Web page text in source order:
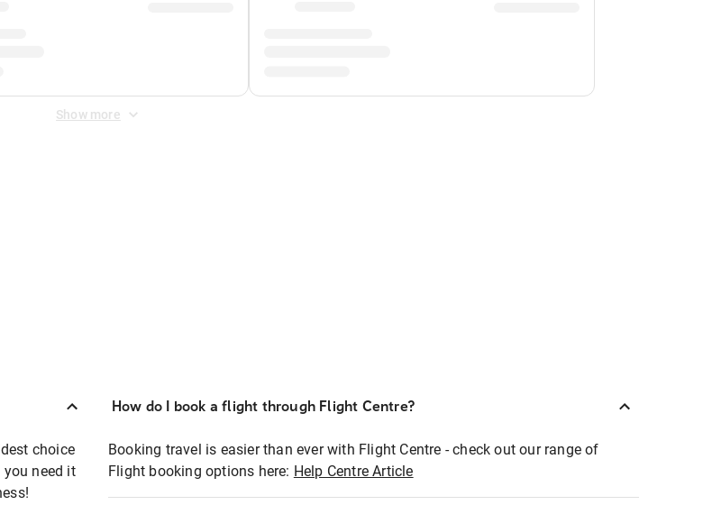
Show more
choice
need it
How do I book a flight through Flight Centre?
Booking travel is easier than ever with Flight Centre - check out our range of
Flight booking options here: Help Centre Article